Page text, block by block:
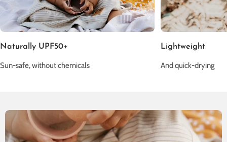
Naturally UPF50+
Sun-safe, without chemicals
Lightweight
And quick-drying